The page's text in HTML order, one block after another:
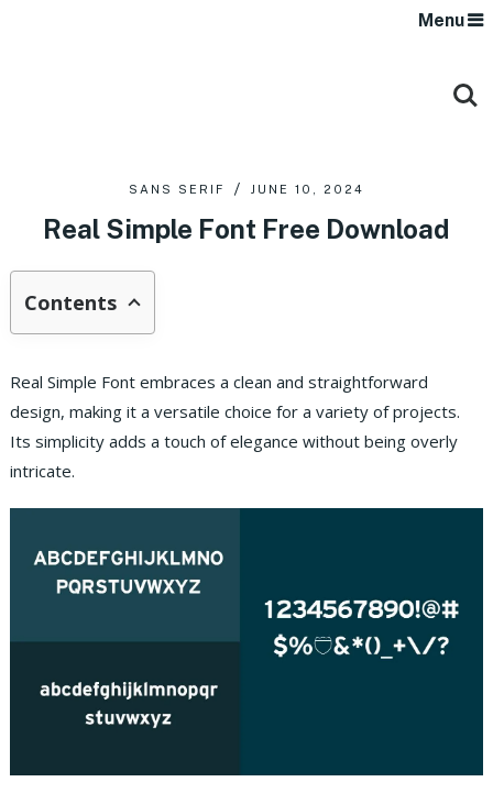
Menu
SANS SERIF JUNE 10, 2024
Real Simple Font Free Download
Contents
Real Simple Font embraces a clean and straightforward
design, making it a versatile choice for a variety of projects.
Its simplicity adds a touch of elegance without being overly
intricate.